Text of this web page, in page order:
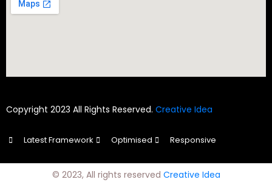
Copyright 2023 All Rights Reserved. Creative Idea
Latest Framework Optimised Responsive
© 2023, All rights reserved Creative Idea